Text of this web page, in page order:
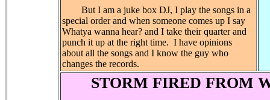
But I am a juke box DJ, I play the songs in a
special order and when someone comes up I say
Whatya wanna hear? and I take their quarter and
punch it up at the right time. I have opinions
about all the songs and I know the guy who
changes the records.
STORM FIRED FROM